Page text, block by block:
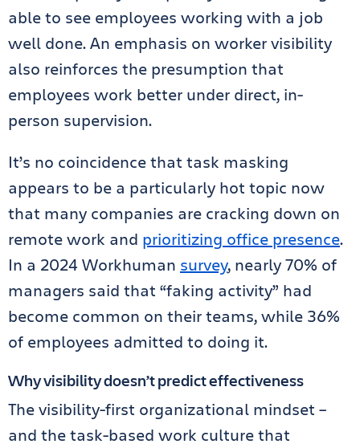
able to see employees working with a job
well done. An emphasis on worker visibility
also reinforces the presumption that
employees work better under direct, in-
person supervision.
It’s no coincidence that task masking
appears to be a particularly hot topic now
that many companies are cracking down on
remote work and prioritizing office presence.
In a 2024 Workhuman survey, nearly 70% of
managers said that “faking activity” had
become common on their teams, while 36%
of employees admitted to doing it.
Why visibility doesn’t predict effectiveness
The visibility-first organizational mindset –
and the task-based work culture that